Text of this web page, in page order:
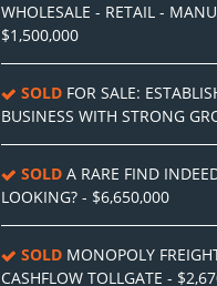
WHOLESALE - RETAIL -
$1,500,000
SOLD FOR SALE:
BUSINESS WITH STRONG
SOLD A RARE FIND
LOOKING? - $6,650,000
SOLD MONOPOLY
CASHFLOW TOLLGATE -